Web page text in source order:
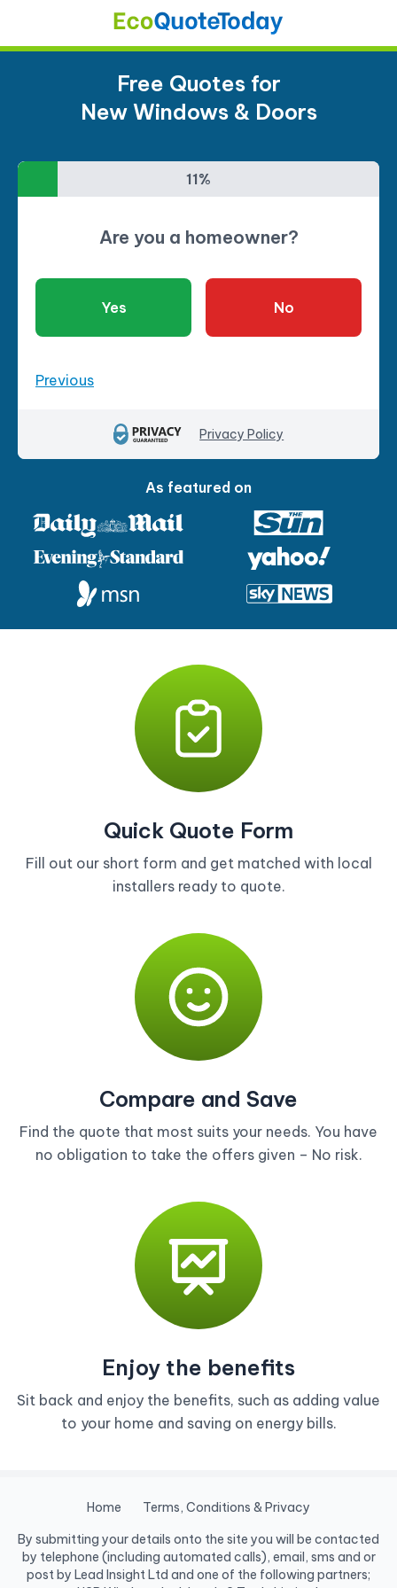
Free Quotes for
New Windows & Doors
11%
Are you a homeowner?
Yes No
Previous
Privacy Policy
As featured on
Quick Quote Form
Fill out our short form and get matched with local
installers ready to quote.
Compare and Save
Find the quote that most suits your needs. You have
no obligation to take the offers given – No risk.
Enjoy the benefits
Sit back and enjoy the benefits, such as adding value
to your home and saving on energy bills.
Home
Terms, Conditions & Privacy
By submitting your details onto the site you will be contacted
by telephone (including automated calls), email, sms and or
post by Lead Insight Ltd and one of the following partners;